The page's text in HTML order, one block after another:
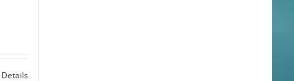
Details